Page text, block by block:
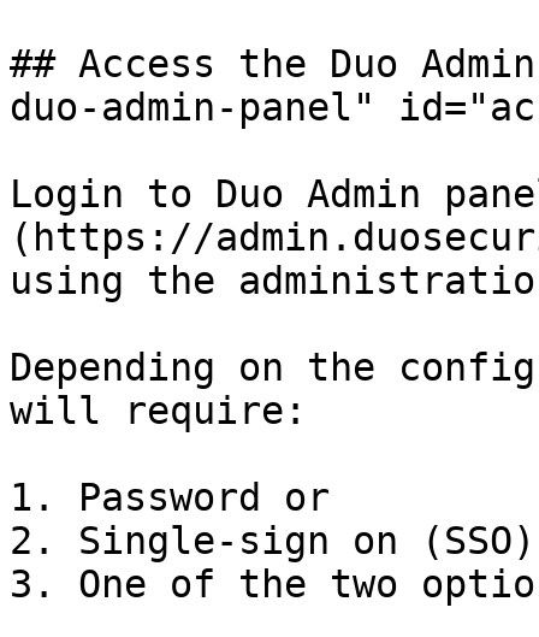
## Access the Duo
duo-admin-panel"
Login to Duo Admin
(https://
using the
Depending on the
will require:
1. Password or
2. Single-sign on
3. One of the two